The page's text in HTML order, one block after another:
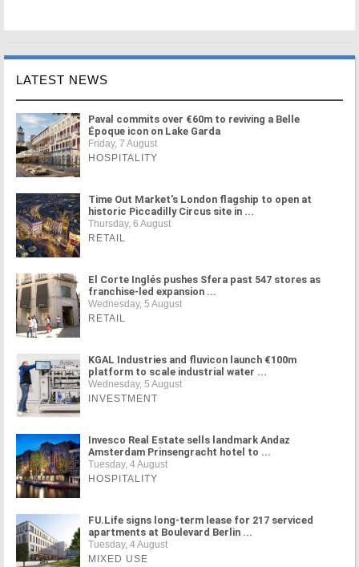
LATEST NEWS
Paval commits over €60m to reviving a Belle
Époque icon on Lake Garda
Friday, 7 August
HOSPITALITY
Time Out Market's London flagship to open at
historic Piccadilly Circus site in ...
Thursday, 6 August
RETAIL
El Corte Inglés pushes Sfera past 547 stores as
franchise-led expansion ...
Wednesday, 5 August
RETAIL
KGAL Industries and fluvicon launch €100m
platform to scale industrial water ...
Wednesday, 5 August
INVESTMENT
Invesco Real Estate sells landmark Andaz
Amsterdam Prinsengracht hotel to ...
Tuesday, 4 August
HOSPITALITY
FU.Life signs long-term lease for 217 serviced
apartments at Boulevard Berlin ...
Tuesday, 4 August
MIXED USE